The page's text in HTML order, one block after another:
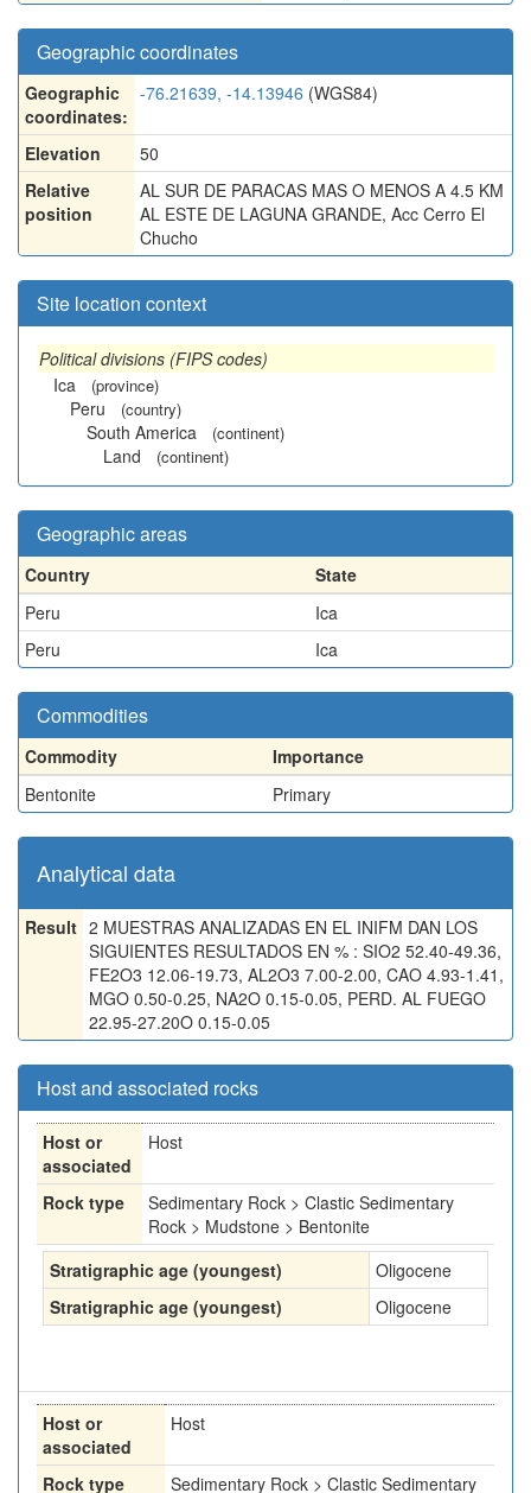
Geographic coordinates
Geographic
coordinates:
-76.21639, -14.13946 (WGS84)
Elevation
50
Relative
position
AL SUR DE PARACAS MAS O MENOS A 4.5 KM
AL ESTE DE LAGUNA GRANDE, Acc Cerro El
Chucho
Site location context
Political divisions (FIPS codes)
Ica
(province)
Peru (country)
South America (continent)
Land (continent)
Geographic areas
Country
State
Peru
Ica
Peru
Ica
Commodities
Commodity
Importance
Bentonite
Primary
Analytical data
Result 2 MUESTRAS ANALIZADAS EN EL INIFM DAN LOS
SIGUIENTES RESULTADOS EN % : SIO2 52.40-49.36,
FE2O3 12.06-19.73, AL2O3 7.00-2.00, CAO 4.93-1.41,
MGO 0.50-0.25, NA2O 0.15-0.05, PERD. AL FUEGO
22.95-27.20O 0.15-0.05
Host and associated rocks
Host or
associated
Host
Rock type
Sedimentary Rock > Clastic Sedimentary
Rock > Mudstone > Bentonite
Stratigraphic age (youngest)
Oligocene
Stratigraphic age (youngest)
Oligocene
Host or
associated
Host
Rock type Sedimentary Rock > Clastic Sedimentary